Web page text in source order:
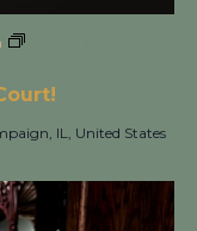
IL, United States